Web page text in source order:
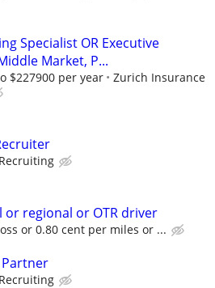
Specialist OR Executive
Market, P...
$227900 per year
Zurich Insurance
or regional or OTR driver
or 0.80 cent per miles or ...